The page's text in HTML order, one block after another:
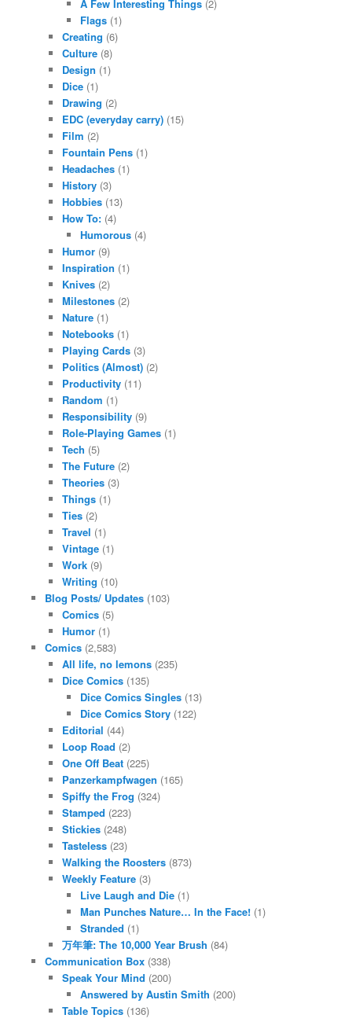
A Few Interesting Things(2)
Flags(1)
Creating (6)
Culture (8)
Design (1)
Dice (1)
Drawing (2)
EDC (everyday carry) (15)
Film (2)
Fountain Pens (1)
Headaches (1)
History (3)
Hobbies (13)
How To: (4)
Humorous(4)
Humor (9)
Inspiration (1)
Knives (2)
Milestones (2)
Nature (1)
Notebooks (1)
Playing Cards (3)
Politics (Almost) (2)
Productivity (11)
Random (1)
Responsibility (9)
Role-Playing Games (1)
Tech (5)
The Future (2)
Theories (3)
Things (1)
Ties (2)
Travel (1)
Vintage (1)
Work (9)
Writing (10)
Blog Posts/ Updates(103)
Comics (5)
Humor (1)
Comics(2,583)
All life, no lemons (235)
Dice Comics (135)
Dice Comics Singles(13)
Dice Comics Story(122)
Editorial (44)
Loop Road (2)
One Off Beat (225)
Panzerkampfwagen (165)
Spiffy the Frog (324)
Stamped (223)
Stickies (248)
Tasteless (23)
Walking the Roosters (873)
Weekly Feature (3)
Live Laugh and Die(1)
Man Punches Nature… In the Face!(1)
Stranded (1)
万年筆: The 10,000 Year Brush (84)
Communication Box(338)
Speak Your Mind (200)
Answered by Austin Smith (200)
Table Topics (136)